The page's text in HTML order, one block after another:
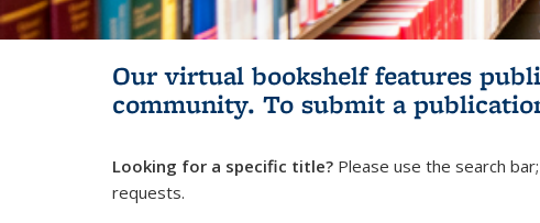
Our virtual bookshelf features
community. To submit a
Looking for a specific title? Please use the search
requests.